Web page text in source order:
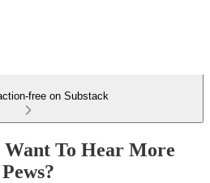
free on Substack
To Hear More